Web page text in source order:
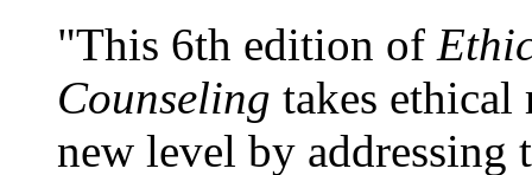
"This 6th edition of
Counseling takes ethical
new level by